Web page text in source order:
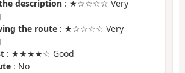
description : ★☆☆☆☆ Very
the route : ★☆☆☆☆ Very
: ★★★★☆ Good
: No